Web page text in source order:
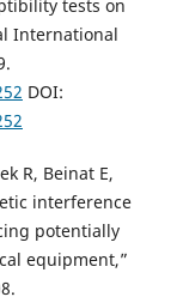
tests on
International
DOI:
R, Beinat E,
interference
potentially
equipment,”